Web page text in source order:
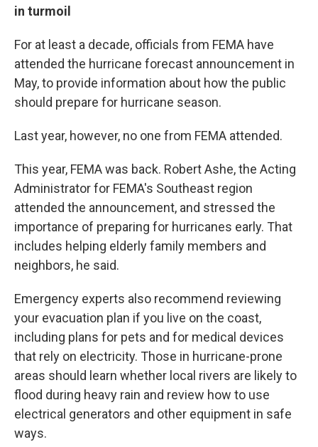
in turmoil
For at least a decade, officials from FEMA have
attended the hurricane forecast announcement in
May, to provide information about how the public
should prepare for hurricane season.
Last year, however, no one from FEMA attended.
This year, FEMA was back. Robert Ashe, the Acting
Administrator for FEMA's Southeast region
attended the announcement, and stressed the
importance of preparing for hurricanes early. That
includes helping elderly family members and
neighbors, he said.
Emergency experts also recommend reviewing
your evacuation plan if you live on the coast,
including plans for pets and for medical devices
that rely on electricity. Those in hurricane-prone
areas should learn whether local rivers are likely to
flood during heavy rain and review how to use
electrical generators and other equipment in safe
ways.